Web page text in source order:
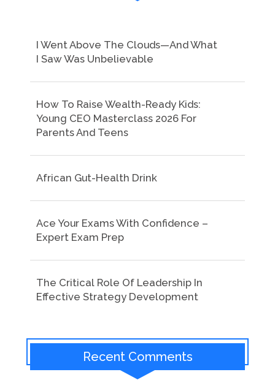
I Went Above The Clouds—And What
I Saw Was Unbelievable
How To Raise Wealth-Ready Kids:
Young CEO Masterclass 2026 For
Parents And Teens
African Gut-Health Drink
Ace Your Exams With Confidence –
Expert Exam Prep
The Critical Role Of Leadership In
Effective Strategy Development
Recent Comments